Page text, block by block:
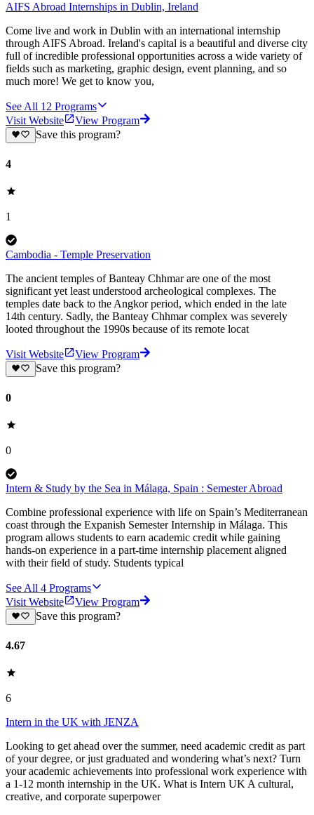
AIFS Abroad Internships in Dublin, Ireland
Come live and work in Dublin with an international internship
through AIFS Abroad. Ireland's capital is a beautiful and diverse city
full of incredible professional opportunities across a wide variety of
fields such as marketing, graphic design, event planning, and so
much more! We get to know you,
See All 12 Programs
Visit Website
View Program
Save this program?
4
1
Cambodia - Temple Preservation
The ancient temples of Banteay Chhmar are one of the most
significant yet least understood archeological complexes. The
temples date back to the Angkor period, which ended in the late
14th century. Sadly, the Banteay Chhmar complex was severely
looted throughout the 1990s because of its remote locat
Visit Website
View Program
Save this program?
0
0
Intern & Study by the Sea in Málaga, Spain : Semester Abroad
Combine professional experience with life on Spain’s Mediterranean
coast through the Expanish Semester Internship in Málaga. This
program allows students to earn academic credit while gaining
hands-on experience in a part-time internship placement aligned
with their field of study. Students typical
See All 4 Programs
Visit Website
View Program
Save this program?
4.67
6
Intern in the UK with JENZA
Looking to get ahead over the summer, need academic credit as part
of your degree, or just graduated and wondering what’s next? Turn
your academic achievements into professional work experience with
a 1-12 month internship in the UK. What is Intern UK A cultural,
creative, and corporate superpower